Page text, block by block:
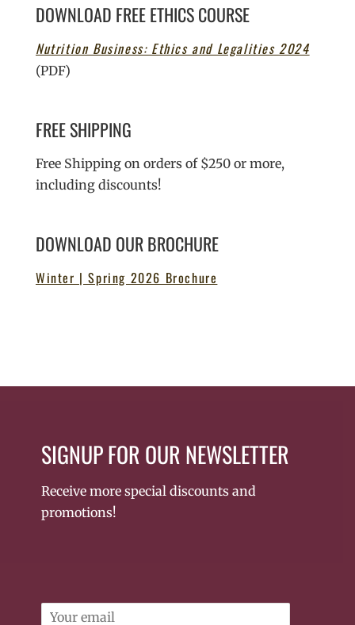
DOWNLOAD FREE ETHICS COURSE
Nutrition Business: Ethics and Legalities 2024
(PDF)
FREE SHIPPING
Free Shipping on orders of $250 or more,
including discounts!
DOWNLOAD OUR BROCHURE
Winter | Spring 2026 Brochure
SIGNUP FOR OUR NEWSLETTER
Receive more special discounts and
promotions!
Email